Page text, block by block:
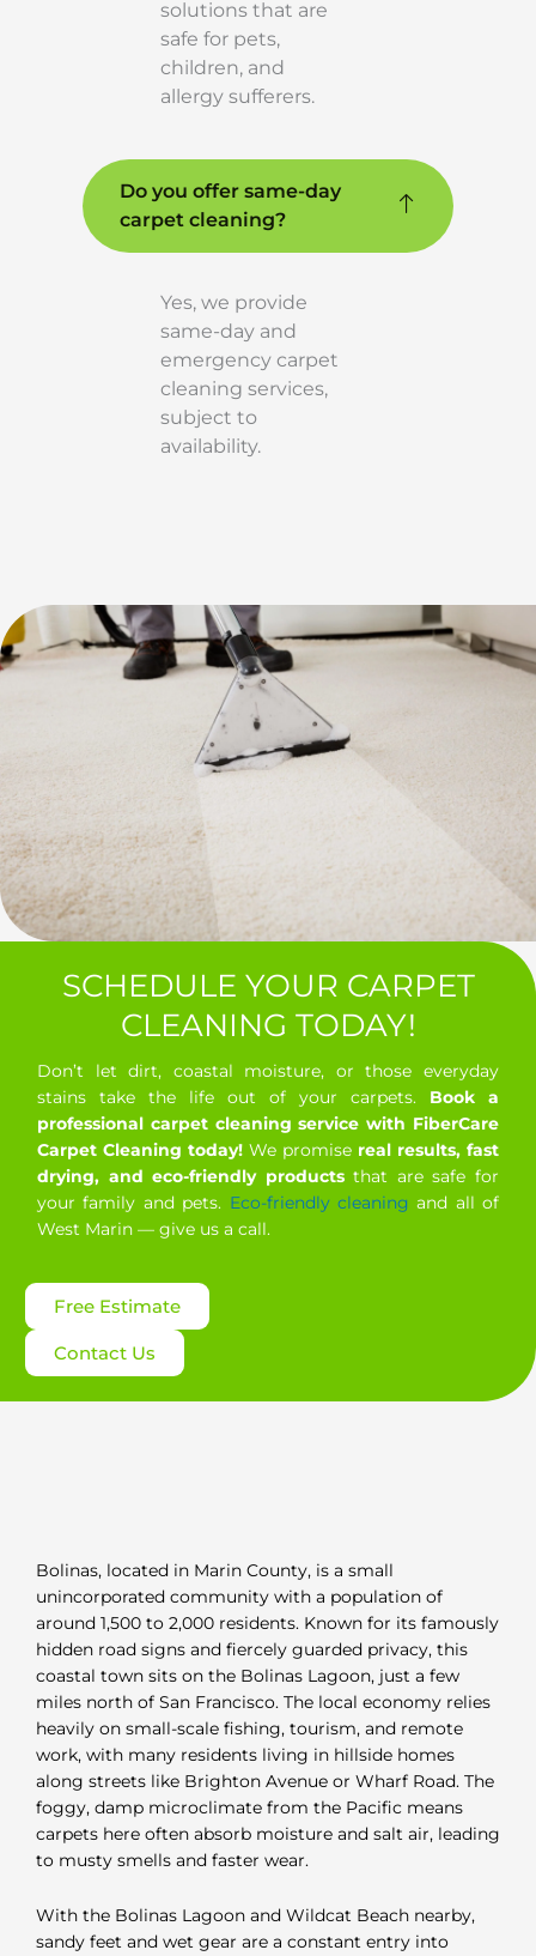
solutions that are
safe for pets,
children, and
allergy sufferers.
Do you offer same-day
carpet cleaning?
Yes, we provide
same-day and
emergency carpet
cleaning services,
subject to
availability.
SCHEDULE YOUR CARPET
CLEANING TODAY!
Don’t let dirt, coastal moisture, or those everyday
stains take the life out of your carpets. Book a
professional carpet cleaning service with FiberCare
Carpet Cleaning today! We promise real results, fast
drying, and eco-friendly productsthat are safe for
your family and pets. Eco-friendly cleaning and all of
West Marin — give us a call.
Free Estimate
Contact Us
Bolinas, located in Marin County, is a small
unincorporated community with a population of
around 1,500 to 2,000 residents. Known for its famously
hidden road signs and fiercely guarded privacy, this
coastal town sits on the Bolinas Lagoon, just a few
miles north of San Francisco. The local economy relies
heavily on small-scale fishing, tourism, and remote
work, with many residents living in hillside homes
along streets like Brighton Avenue or Wharf Road. The
foggy, damp microclimate from the Pacific means
carpets here often absorb moisture and salt air, leading
to musty smells and faster wear.
With the Bolinas Lagoon and Wildcat Beach nearby,
sandy feet and wet gear are a constant entry into